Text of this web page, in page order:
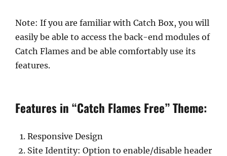
Note: If you are familiar with Catch Box, you will
easily be able to access the back-end modules of
Catch Flames and be able comfortably use its
features.
Features in “Catch Flames Free” Theme:
Responsive Design
Site Identity: Option to enable/disable header